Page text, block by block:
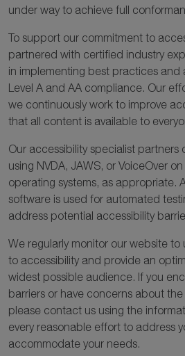
under way to achieve full
To support our commitment to
partnered with certified industry
in implementing best practices and
Level A and AA compliance. Our
we continuously work to improve
that all content is available to
Our accessibility specialist
using NVDA, JAWS, or VoiceOver
operating systems, as appropriate.
software is used for automated
address potential accessibility
We regularly monitor our website
to accessibility and provide an
widest possible audience. If you
barriers or have concerns about
please contact us using the
every reasonable effort to address
accommodate your needs.